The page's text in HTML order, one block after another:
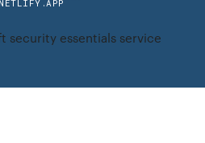
security essentials service